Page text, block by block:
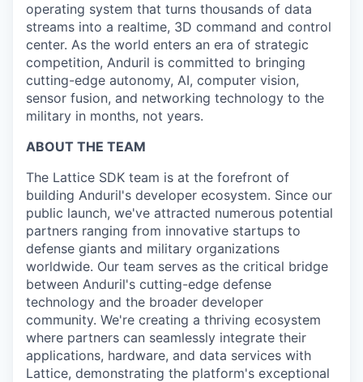
operating system that turns thousands of data
streams into a realtime, 3D command and control
center. As the world enters an era of strategic
competition, Anduril is committed to bringing
cutting-edge autonomy, AI, computer vision,
sensor fusion, and networking technology to the
military in months, not years.
ABOUT THE TEAM
The Lattice SDK team is at the forefront of
building Anduril's developer ecosystem. Since our
public launch, we've attracted numerous potential
partners ranging from innovative startups to
defense giants and military organizations
worldwide. Our team serves as the critical bridge
between Anduril's cutting-edge defense
technology and the broader developer
community. We're creating a thriving ecosystem
where partners can seamlessly integrate their
applications, hardware, and data services with
Lattice, demonstrating the platform's exceptional